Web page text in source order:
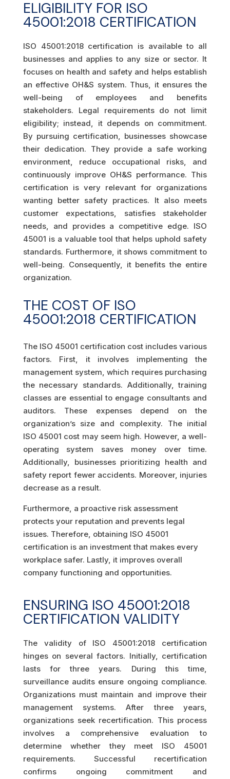
ELIGIBILITY FOR ISO
45001:2018 CERTIFICATION
ISO 45001:2018 certification is available to all
businesses and applies to any size or sector. It
focuses on health and safety and helps establish
an effective OH&S system. Thus, it ensures the
well-being of employees and benefits
stakeholders. Legal requirements do not limit
eligibility; instead, it depends on commitment.
By pursuing certification, businesses showcase
their dedication. They provide a safe working
environment, reduce occupational risks, and
continuously improve OH&S performance. This
certification is very relevant for organizations
wanting better safety practices. It also meets
customer expectations, satisfies stakeholder
needs, and provides a competitive edge. ISO
45001 is a valuable tool that helps uphold safety
standards. Furthermore, it shows commitment to
well-being. Consequently, it benefits the entire
organization.
THE COST OF ISO
45001:2018 CERTIFICATION
The ISO 45001 certification cost includes various
factors. First, it involves implementing the
management system, which requires purchasing
the necessary standards. Additionally, training
classes are essential to engage consultants and
auditors. These expenses depend on the
organization’s size and complexity. The initial
ISO 45001 cost may seem high. However, a well-
operating system saves money over time.
Additionally, businesses prioritizing health and
safety report fewer accidents. Moreover, injuries
decrease as a result.
Furthermore, a proactive risk assessment
protects your reputation and prevents legal
issues. Therefore, obtaining ISO 45001
certification is an investment that makes every
workplace safer. Lastly, it improves overall
company functioning and opportunities.
ENSURING ISO 45001:2018
CERTIFICATION VALIDITY
The validity of ISO 45001:2018 certification
hinges on several factors. Initially, certification
lasts for three years. During this time,
surveillance audits ensure ongoing compliance.
Organizations must maintain and improve their
management systems. After three years,
organizations seek recertification. This process
involves a comprehensive evaluation to
determine whether they meet ISO 45001
requirements. Successful recertification
confirms ongoing commitment and